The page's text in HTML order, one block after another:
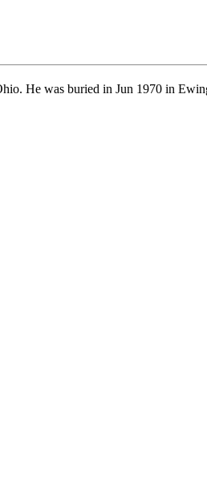
He was buried in Jun 1970 in